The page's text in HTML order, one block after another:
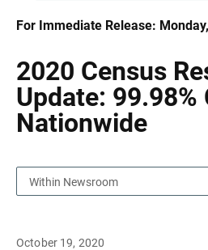
For Immediate Release:
2020 Census
Update: 99.98%
Nationwide
Within Newsroom
October 19, 2020